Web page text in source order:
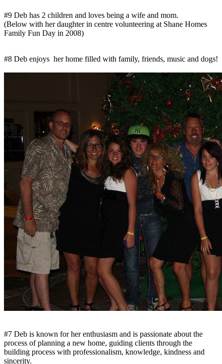
#9 Deb has 2 children and loves being a wife and mom.
(Below with her daughter in centre volunteering at Shane Homes
Family Fun Day in 2008)
#8 Deb enjoys her home filled with family, friends, music and dogs!
#7 Deb is known for her enthusiasm and is passionate about the
process of planning a new home, guiding clients through the
building process with professionalism, knowledge, kindness and
sincerity.